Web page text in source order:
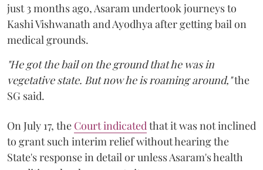
just 3 months ago, Asaram undertook journeys to
Kashi Vishwanath and Ayodhya after getting bail on
medical grounds.
"He got the bail on the ground that he was in
vegetative state. But now he is roaming around,"the
SG said.
On July 17, the Court indicated that it was not inclined
to grant such interim relief without hearing the
State's response in detail or unless Asaram's health